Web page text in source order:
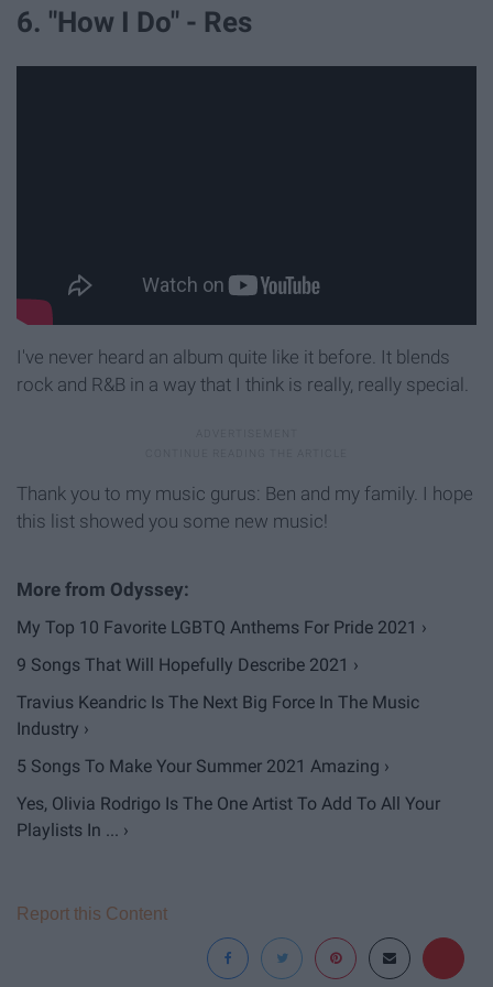
6. "How I Do" - Res
I've never heard an album quite like it before. It blends
rock and R&B in a way that I think is really, really special.
Thank you to my music gurus: Ben and my family. I hope
this list showed you some new music!
My Top 10 Favorite LGBTQ Anthems For Pride 2021 ›
9 Songs That Will Hopefully Describe 2021 ›
Travius Keandric Is The Next Big Force In The Music
Industry ›
5 Songs To Make Your Summer 2021 Amazing ›
Yes, Olivia Rodrigo Is The One Artist To Add To All Your
Playlists In ... ›
Report this Content